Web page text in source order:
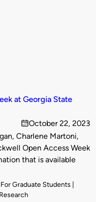
at Georgia State
on
October 22, 2023
Charlene Martoni,
Open Access Week
that is available
For Graduate Students